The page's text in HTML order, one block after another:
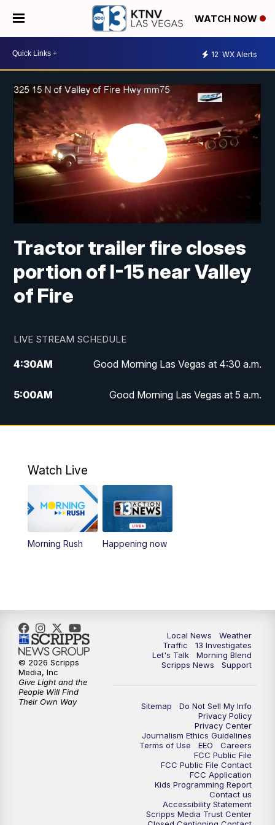
WATCH NOW
12 WX Alerts
Tractor trailer fire closes
portion of I-15 near Valley
of Fire
LIVE STREAM SCHEDULE
4:30AM Good Morning Las Vegas at 4:30 a.m.
5:00AM Good Morning Las Vegas at 5 a.m.
6:00AM Good Morning Las Vegas at 6 a.m.
9:00 AM Las Vegas Morning Blend
10:00AM Replay: Las Vegas Morning Blend
3:00PM
4:00PM Replay: Channel 13 News at 3 p.m.
5:00 PM
Replay: Channel 13 News at 5 p.m.
Channel 13 News: Live at 6 p.m.
Replay: Channel 13 News at 6
Vegas 34 10 p.m. News
Watch Live
Morning Rush Happening now
Local News
Weather
Traffic
13 Investigates
Let's Talk
Morning Blend
Scripps News
Support
Sitemap
Do Not Sell My Info
Privacy Policy
Privacy Center
Journalism Ethics Guidelines
Terms of Use
EEO
Careers
FCC Public File
FCC Public File Contact
FCC Application
Kids Programming Report
Contact us
Accessibility Statement
Scripps Media Trust Center
© 2026 Scripps
Media, Inc
Give Light and the
People Will Find
Their Own Way